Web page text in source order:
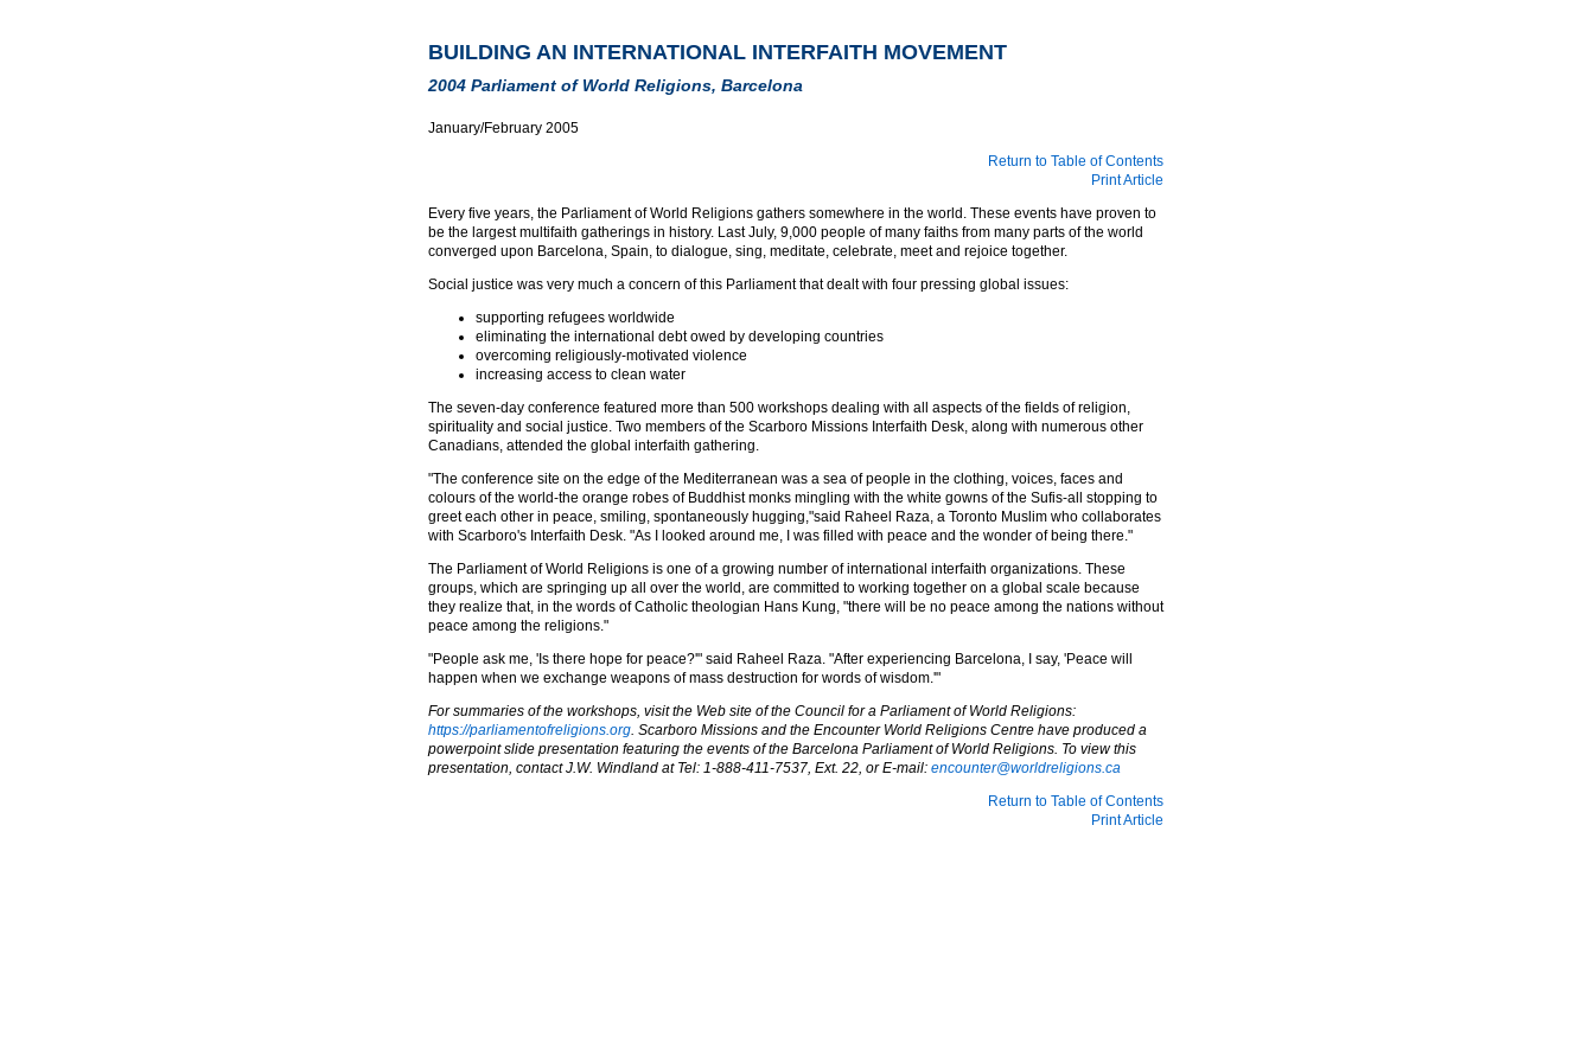
BUILDING AN INTERNATIONAL INTERFAITH MOVEMENT
2004 Parliament of World Religions, Barcelona
January/February 2005
Return to Table of Contents
Print Article
Every five years, the Parliament of World Religions gathers somewhere in the world. These events have proven to
be the largest multifaith gatherings in history. Last July, 9,000 people of many faiths from many parts of the world
converged upon Barcelona, Spain, to dialogue, sing, meditate, celebrate, meet and rejoice together.
Social justice was very much a concern of this Parliament that dealt with four pressing global issues:
supporting refugees worldwide
eliminating the international debt owed by developing countries
overcoming religiously-motivated violence
increasing access to clean water
The seven-day conference featured more than 500 workshops dealing with all aspects of the fields of religion,
spirituality and social justice. Two members of the Scarboro Missions Interfaith Desk, along with numerous other
Canadians, attended the global interfaith gathering.
"The conference site on the edge of the Mediterranean was a sea of people in the clothing, voices, faces and
colours of the world-the orange robes of Buddhist monks mingling with the white gowns of the Sufis-all stopping to
greet each other in peace, smiling, spontaneously hugging,"said Raheel Raza, a Toronto Muslim who collaborates
with Scarboro's Interfaith Desk. "As I looked around me, I was filled with peace and the wonder of being there."
The Parliament of World Religions is one of a growing number of international interfaith organizations. These
groups, which are springing up all over the world, are committed to working together on a global scale because
they realize that, in the words of Catholic theologian Hans Kung, "there will be no peace among the nations without
peace among the religions."
"People ask me, 'Is there hope for peace?'" said Raheel Raza. "After experiencing Barcelona, I say, 'Peace will
happen when we exchange weapons of mass destruction for words of wisdom.'"
For summaries of the workshops, visit the Web site of the Council for a Parliament of World Religions:
https://parliamentofreligions.org. Scarboro Missions and the Encounter World Religions Centre have produced a
powerpoint slide presentation featuring the events of the Barcelona Parliament of World Religions. To view this
presentation, contact J.W. Windland at Tel: 1-888-411-7537, Ext. 22, or E-mail: encounter@worldreligions.ca
Return to Table of Contents
Print Article